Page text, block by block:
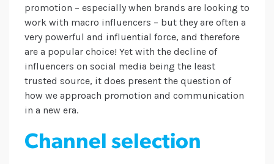
promotion – especially when brands are looking to
work with macro influencers – but they are often a
very powerful and influential force, and therefore
are a popular choice! Yet with the decline of
influencers on social media being the least
trusted source, it does present the question of
how we approach promotion and communication
in a new era.
Channel selection